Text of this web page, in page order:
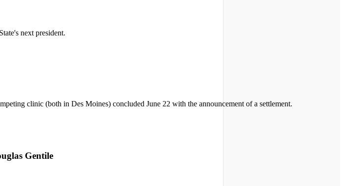
next president.
clinic (both in Des Moines) concluded June 22 with the announcement of a settlement.
Gentile